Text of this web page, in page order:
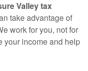
Valley tax
take advantage of
work for you, not for
your income and help